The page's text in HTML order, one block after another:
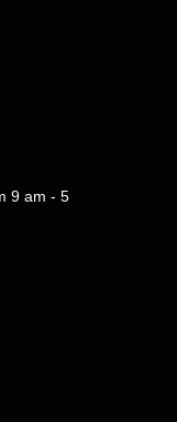
9 am - 5